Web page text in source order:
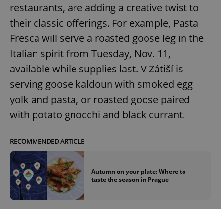
restaurants, are adding a creative twist to
their classic offerings. For example, Pasta
Fresca will serve a roasted goose leg in the
Italian spirit from Tuesday, Nov. 11,
available while supplies last. V Zátiší is
serving goose kaldoun with smoked egg
yolk and pasta, or roasted goose paired
with potato gnocchi and black currant.
RECOMMENDED ARTICLE
Autumn on your plate: Where to
taste the season in Prague